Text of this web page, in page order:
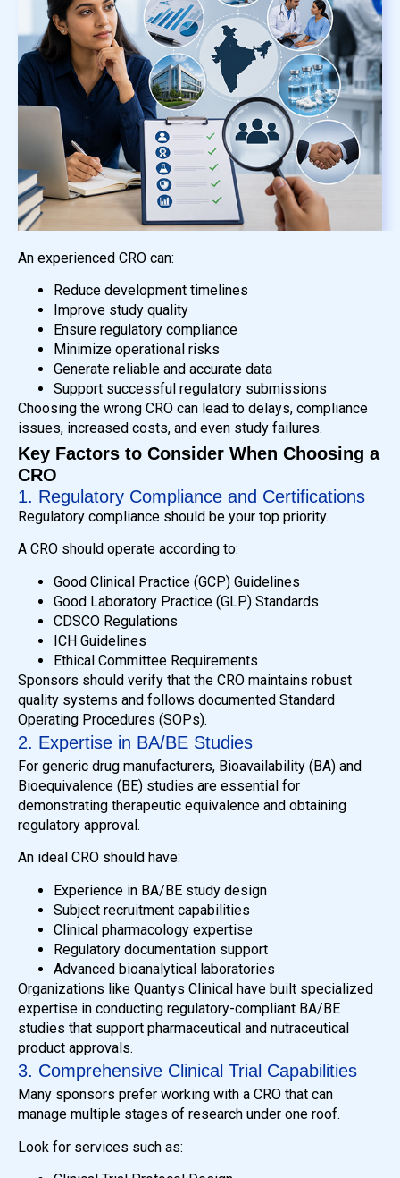
An experienced CRO can:
Reduce development timelines
Improve study quality
Ensure regulatory compliance
Minimize operational risks
Generate reliable and accurate data
Support successful regulatory submissions
Choosing the wrong CRO can lead to delays, compliance
issues, increased costs, and even study failures.
Key Factors to Consider When Choosing a
CRO
1. Regulatory Compliance and Certifications
Regulatory compliance should be your top priority.
A CRO should operate according to:
Good Clinical Practice (GCP) Guidelines
Good Laboratory Practice (GLP) Standards
CDSCO Regulations
ICH Guidelines
Ethical Committee Requirements
Sponsors should verify that the CRO maintains robust
quality systems and follows documented Standard
Operating Procedures (SOPs).
2. Expertise in BA/BE Studies
For generic drug manufacturers, Bioavailability (BA) and
Bioequivalence (BE) studies are essential for
demonstrating therapeutic equivalence and obtaining
regulatory approval.
An ideal CRO should have:
Experience in BA/BE study design
Subject recruitment capabilities
Clinical pharmacology expertise
Regulatory documentation support
Advanced bioanalytical laboratories
Organizations like Quantys Clinical have built specialized
expertise in conducting regulatory-compliant BA/BE
studies that support pharmaceutical and nutraceutical
product approvals.
3. Comprehensive Clinical Trial Capabilities
Many sponsors prefer working with a CRO that can
manage multiple stages of research under one roof.
Look for services such as: